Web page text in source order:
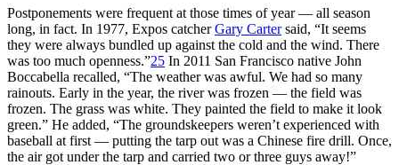
Postponements were frequent at those times of year — all season
long, in fact. In 1977, Expos catcherGary Cartersaid, “It seems
they were always bundled up against the cold and the wind. There
was too much openness.”25 In 2011 San Francisco native John
Boccabella recalled, “The weather was awful. We had so many
rainouts. Early in the year, the river was frozen — the field was
frozen. The grass was white. They painted the field to make it look
green.” He added, “The groundskeepers weren’t experienced with
baseball at first — putting the tarp out was a Chinese fire drill. Once,
the air got under the tarp and carried two or three guys away!”